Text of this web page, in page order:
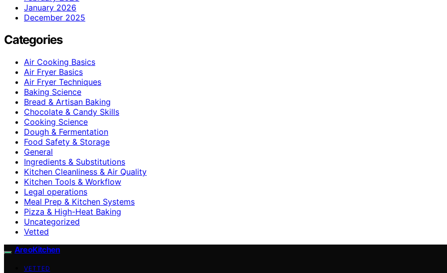
January 2026
December 2025
Categories
Air Cooking Basics
Air Fryer Basics
Air Fryer Techniques
Baking Science
Bread & Artisan Baking
Chocolate & Candy Skills
Cooking Science
Dough & Fermentation
Food Safety & Storage
General
Ingredients & Substitutions
Kitchen Cleanliness & Air Quality
Kitchen Tools & Workflow
Legal operations
Meal Prep & Kitchen Systems
Pizza & High-Heat Baking
Uncategorized
Vetted
AreoKitchen
VETTED